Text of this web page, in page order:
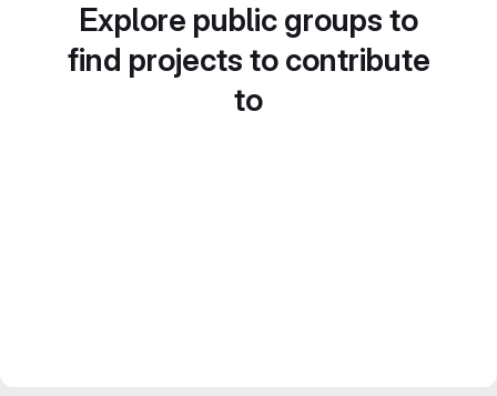
Explore public groups to
find projects to contribute
to